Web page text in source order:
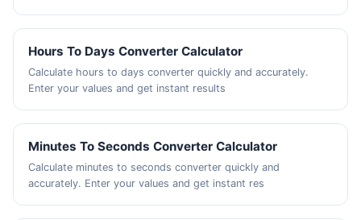
Hours To Days Converter Calculator
Calculate hours to days converter quickly and accurately.
Enter your values and get instant results
Minutes To Seconds Converter Calculator
Calculate minutes to seconds converter quickly and
accurately. Enter your values and get instant res